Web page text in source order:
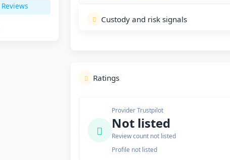
Reviews
Custody and risk signals
Ratings
Provider Trustpilot
Not listed
Review count not listed
Profile not listed